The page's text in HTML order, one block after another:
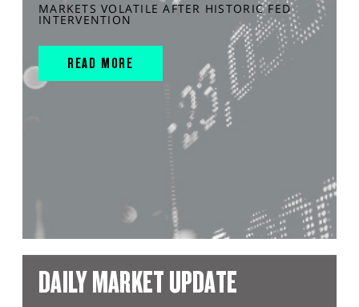
MARKETS VOLATILE AFTER HISTORIC FED
INTERVENTION
READ MORE
DAILY MARKET UPDATE